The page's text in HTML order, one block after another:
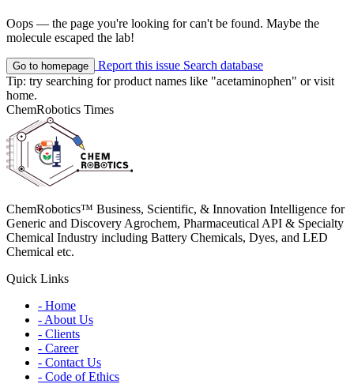
Oops — the page you're looking for can't be found. Maybe the
molecule escaped the lab!
Go to homepage Report this issue Search database
Tip: try searching for product names like "acetaminophen" or visit
home.
ChemRobotics Times
ChemRobotics™ Business, Scientific, & Innovation Intelligence for
Generic and Discovery Agrochem, Pharmaceutical API & Specialty
Chemical Industry including Battery Chemicals, Dyes, and LED
Chemical etc.
Quick Links
- Home
- About Us
- Clients
- Career
- Contact Us
- Code of Ethics